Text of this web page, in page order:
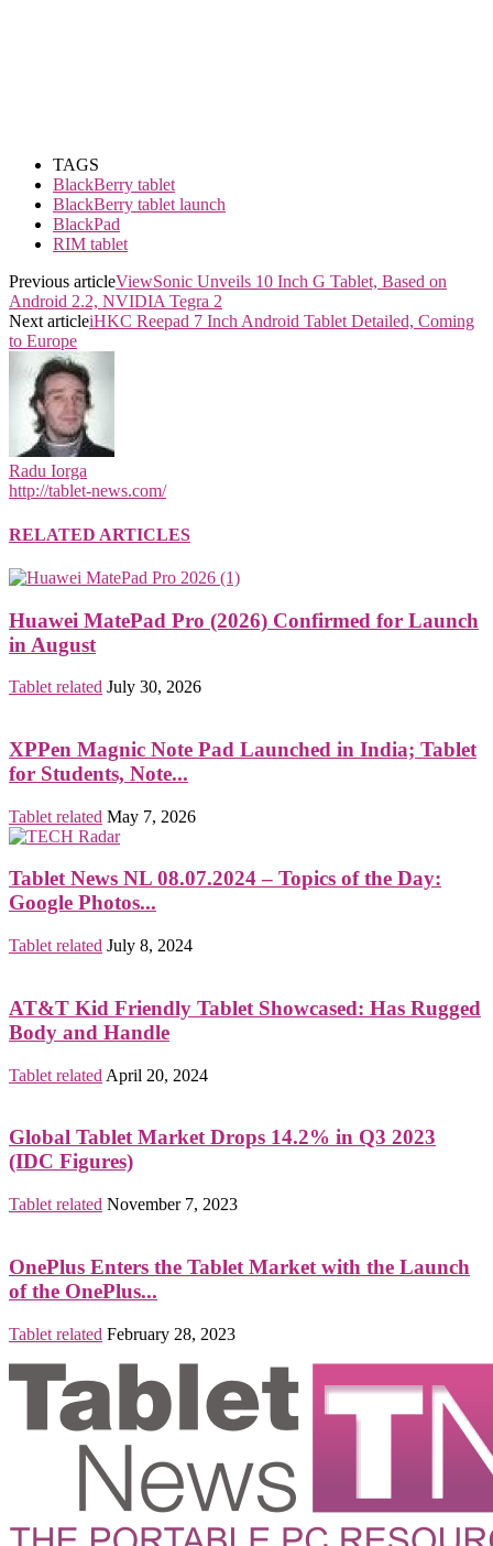
TAGS
BlackBerry tablet
BlackBerry tablet launch
BlackPad
RIM tablet
Previous articleViewSonic Unveils 10 Inch G Tablet, Based on
Android 2.2, NVIDIA Tegra 2
Next articleiHKC Reepad 7 Inch Android Tablet Detailed, Coming
to Europe
Radu Iorga
http://tablet-news.com/
RELATED ARTICLES
Huawei MatePad Pro (2026) Confirmed for Launch
in August
Tablet related July 30, 2026
XPPen Magnic Note Pad Launched in India; Tablet
for Students, Note...
Tablet related May 7, 2026
Tablet News NL 08.07.2024 – Topics of the Day:
Google Photos...
Tablet related July 8, 2024
AT&T Kid Friendly Tablet Showcased: Has Rugged
Body and Handle
Tablet related April 20, 2024
Global Tablet Market Drops 14.2% in Q3 2023
(IDC Figures)
Tablet related November 7, 2023
OnePlus Enters the Tablet Market with the Launch
of the OnePlus...
Tablet related February 28, 2023